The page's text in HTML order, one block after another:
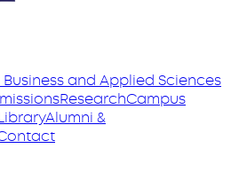
Business and Applied Sciences
ResearchCampus
Alumni &